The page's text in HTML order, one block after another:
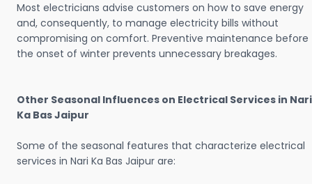
Most electricians advise customers on how to save energy
and, consequently, to manage electricity bills without
compromising on comfort. Preventive maintenance before
the onset of winter prevents unnecessary breakages.
Other Seasonal Influences on Electrical Services in Nari
Ka Bas Jaipur
Some of the seasonal features that characterize electrical
services in Nari Ka Bas Jaipur are: